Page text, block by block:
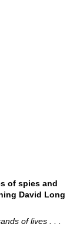
of spies and
David Long
of lives . . .